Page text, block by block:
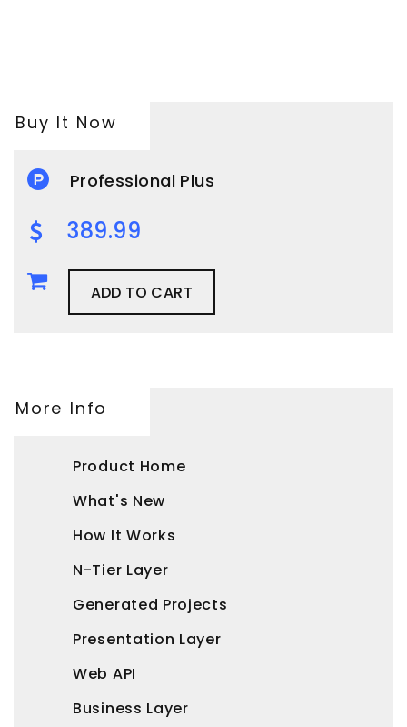
Buy It Now
Professional Plus
389.99
ADD TO CART
More Info
Product Home
What's New
How It Works
N-Tier Layer
Generated Projects
Presentation Layer
Web API
Business Layer